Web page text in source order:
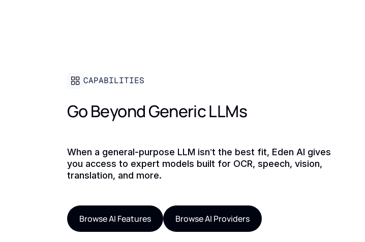
CAPABILITIES
Go Beyond Generic LLMs
When a general-purpose LLM isn’t the best fit, Eden AI gives
you access to expert models built for OCR, speech, vision,
translation, and more.
Browse AI Features Browse AI Providers